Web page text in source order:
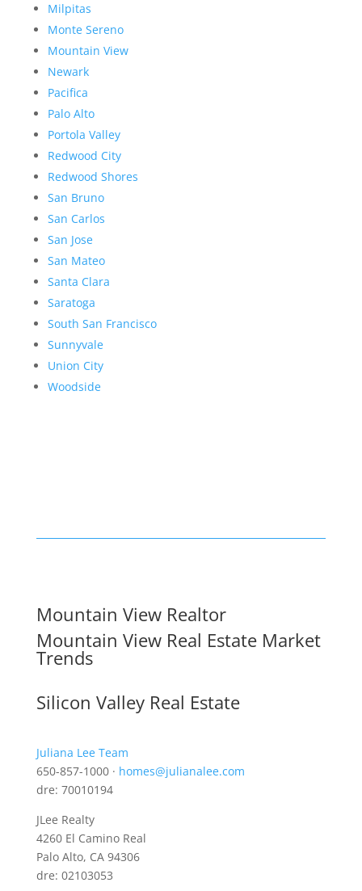
Milpitas
Monte Sereno
Mountain View
Newark
Pacifica
Palo Alto
Portola Valley
Redwood City
Redwood Shores
San Bruno
San Carlos
San Jose
San Mateo
Santa Clara
Saratoga
South San Francisco
Sunnyvale
Union City
Woodside
Mountain View Realtor
Mountain View Real Estate Market
Trends
Silicon Valley Real Estate
Juliana Lee Team
650-857-1000 · homes@julianalee.com
dre: 70010194
JLee Realty
4260 El Camino Real
Palo Alto, CA 94306
dre: 02103053